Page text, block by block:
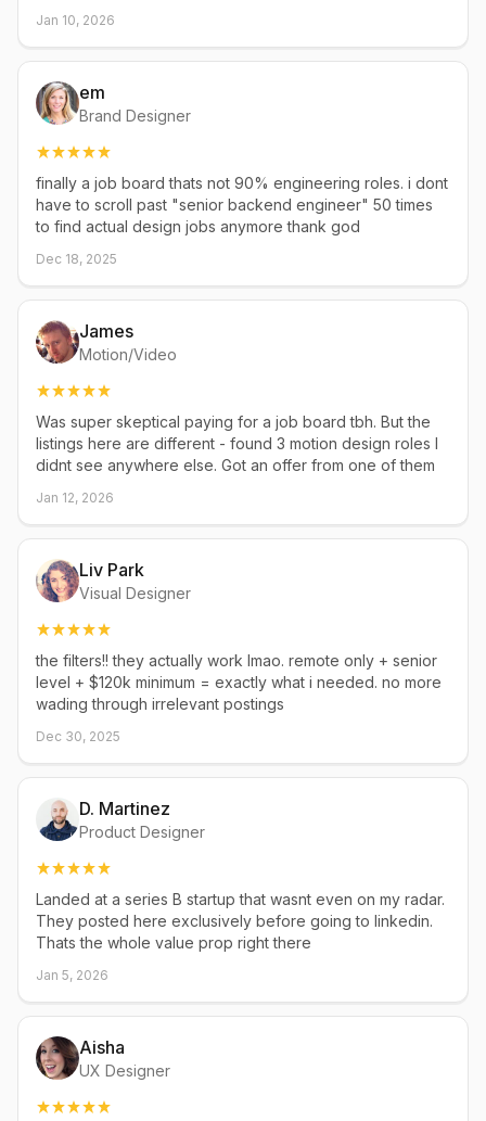
Jan 10, 2026
em
Brand Designer
finally a job board thats not 90% engineering roles. i dont
have to scroll past "senior backend engineer" 50 times
to find actual design jobs anymore thank god
Dec 18, 2025
James
Motion/Video
Was super skeptical paying for a job board tbh. But the
listings here are different - found 3 motion design roles I
didnt see anywhere else. Got an offer from one of them
Jan 12, 2026
Liv Park
Visual Designer
the filters!! they actually work lmao. remote only + senior
level + $120k minimum = exactly what i needed. no more
wading through irrelevant postings
Dec 30, 2025
D. Martinez
Product Designer
Landed at a series B startup that wasnt even on my radar.
They posted here exclusively before going to linkedin.
Thats the whole value prop right there
Jan 5, 2026
Aisha
UX Designer